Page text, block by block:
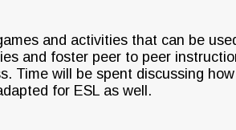
and activities that can be
and foster peer to peer
Time will be spent discussing
for ESL as well.